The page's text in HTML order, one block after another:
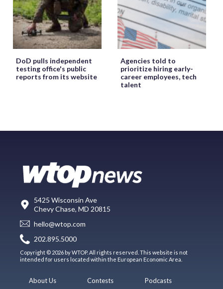
DoD pulls independent
testing office's public
reports from its website
Agencies told to
prioritize hiring early-
career employees, tech
talent
5425 Wisconsin Ave
Chevy Chase, MD 20815
hello@wtop.com
202.895.5000
Copyright © 2026 by WTOP. All rights reserved. This website is not
intended for users located within the European Economic Area.
About Us Contests Podcasts